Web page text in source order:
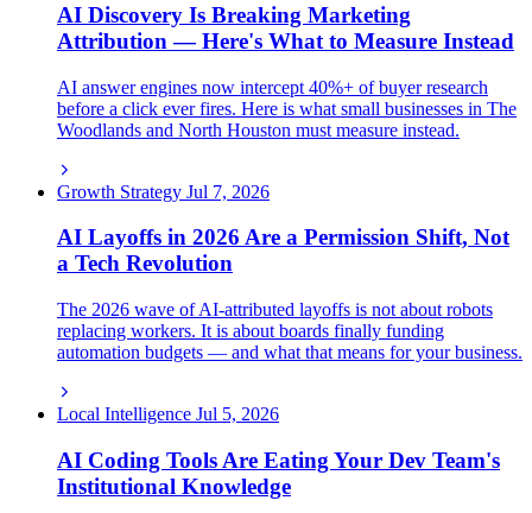
AI Discovery Is Breaking Marketing
Attribution — Here's What to Measure Instead
AI answer engines now intercept 40%+ of buyer research
before a click ever fires. Here is what small businesses in The
Woodlands and North Houston must measure instead.
Growth Strategy Jul 7, 2026
AI Layoffs in 2026 Are a Permission Shift, Not
a Tech Revolution
The 2026 wave of AI-attributed layoffs is not about robots
replacing workers. It is about boards finally funding
automation budgets — and what that means for your business.
Local Intelligence Jul 5, 2026
AI Coding Tools Are Eating Your Dev Team's
Institutional Knowledge